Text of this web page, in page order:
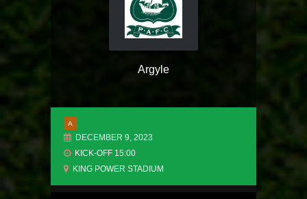
Argyle
A
DECEMBER 9, 2023
KICK-OFF 15:00
KING POWER STADIUM